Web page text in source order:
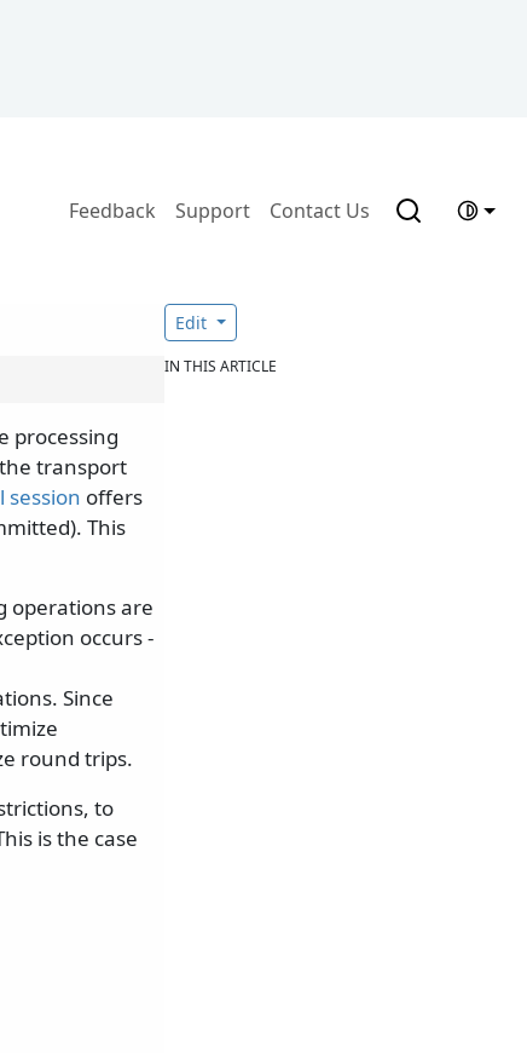
Feedback Support Contact Us
processing
transport
session offers
This
operations are
occurs -
Since
round trips.
to
is the case
Edit
IN THIS ARTICLE